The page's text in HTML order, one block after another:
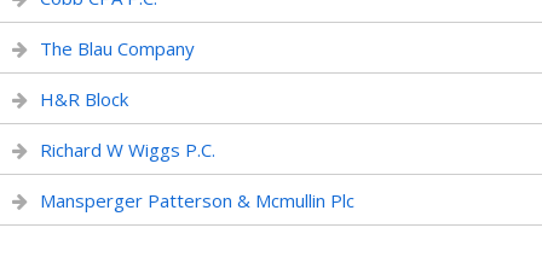
The Blau Company
H&R Block
Richard W Wiggs P.C.
Mansperger Patterson & Mcmullin Plc